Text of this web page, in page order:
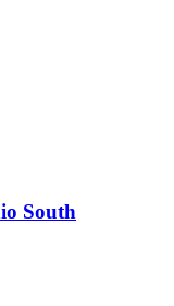
South